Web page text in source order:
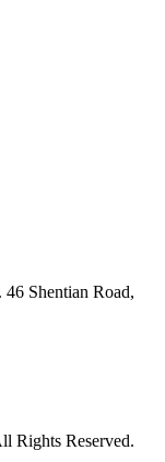
Shentian Road,
Rights Reserved.